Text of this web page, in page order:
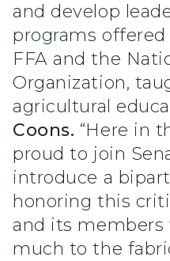
and develop
programs
FFA and the
Organization,
agricultural
Coons. “Here in
proud to join
introduce a
honoring this
and its
much to the